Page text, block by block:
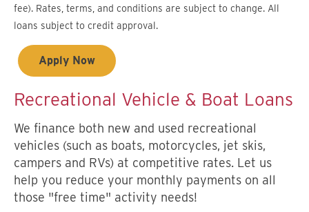
fee). Rates, terms, and conditions are subject to change. All
loans subject to credit approval.
Apply Now
Recreational Vehicle & Boat Loans
We finance both new and used recreational
vehicles (such as boats, motorcycles, jet skis,
campers and RVs) at competitive rates. Let us
help you reduce your monthly payments on all
those "free time" activity needs!